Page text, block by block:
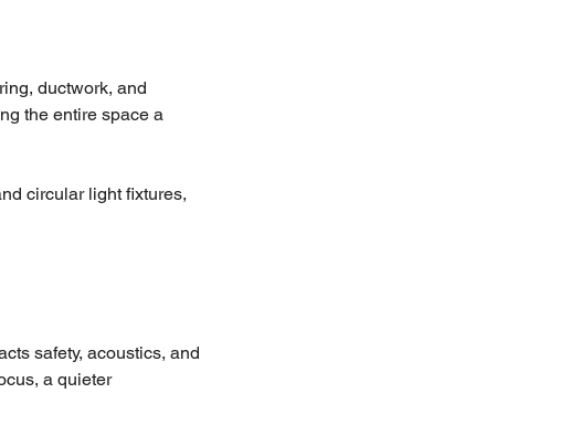
ductwork, and
the entire space a
circular light fixtures,
safety, acoustics, and
a quieter